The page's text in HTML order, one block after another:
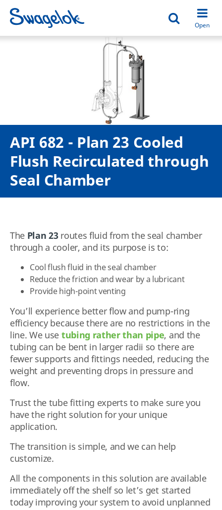
Open
Open
API 682 - Plan 23 Cooled
Flush Recirculated through
Seal Chamber
The Plan 23routes fluid from the seal chamber
through a cooler, and its purpose is to:
Cool flush fluid in the seal chamber
Reduce the friction and wear by a lubricant
Provide high-point venting
You’ll experience better flow and pump-ring
efficiency because there are no restrictions in the
line. We use tubing rather than pipe, and the
tubing can be bent in larger radii so there are
fewer supports and fittings needed, reducing the
weight and preventing drops in pressure and
flow.
Trust the tube fitting experts to make sure you
have the right solution for your unique
application.
The transition is simple, and we can help
customize.
All the components in this solution are available
immediately off the shelf so let’s get started
today improving your system to avoid unplanned